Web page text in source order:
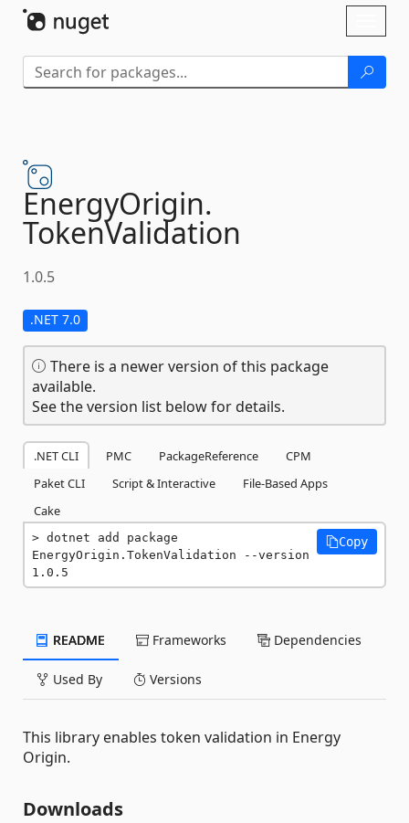
EnergyOrigin.
TokenValidation
1.0.5
.NET 7.0
There is a newer version of this package
available.
See the version list below for details.
.NET CLI PMC PackageReference
CPM
Paket CLI
Script & Interactive
File-Based Apps
Cake
dotnet add package
EnergyOrigin.TokenValidation --version
1.0.5
Copy
README Frameworks Dependencies
Used By Versions
This library enables token validation in Energy
Origin.
Downloads